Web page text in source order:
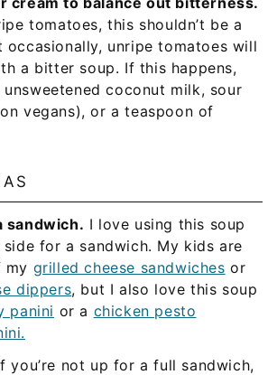
tomatoes, this shouldn’t be a
occasionally, unripe tomatoes will
a bitter soup. If this happens,
coconut milk, sour
vegans), or a teaspoon of
sandwich. I love using this soup
for a sandwich. My kids are
my grilled cheese sandwiches or
dippers, but I also love this soup
panini or a chicken pesto
you’re not up for a full sandwich,